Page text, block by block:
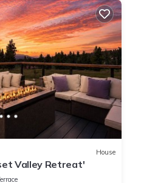
House
Valley Retreat'